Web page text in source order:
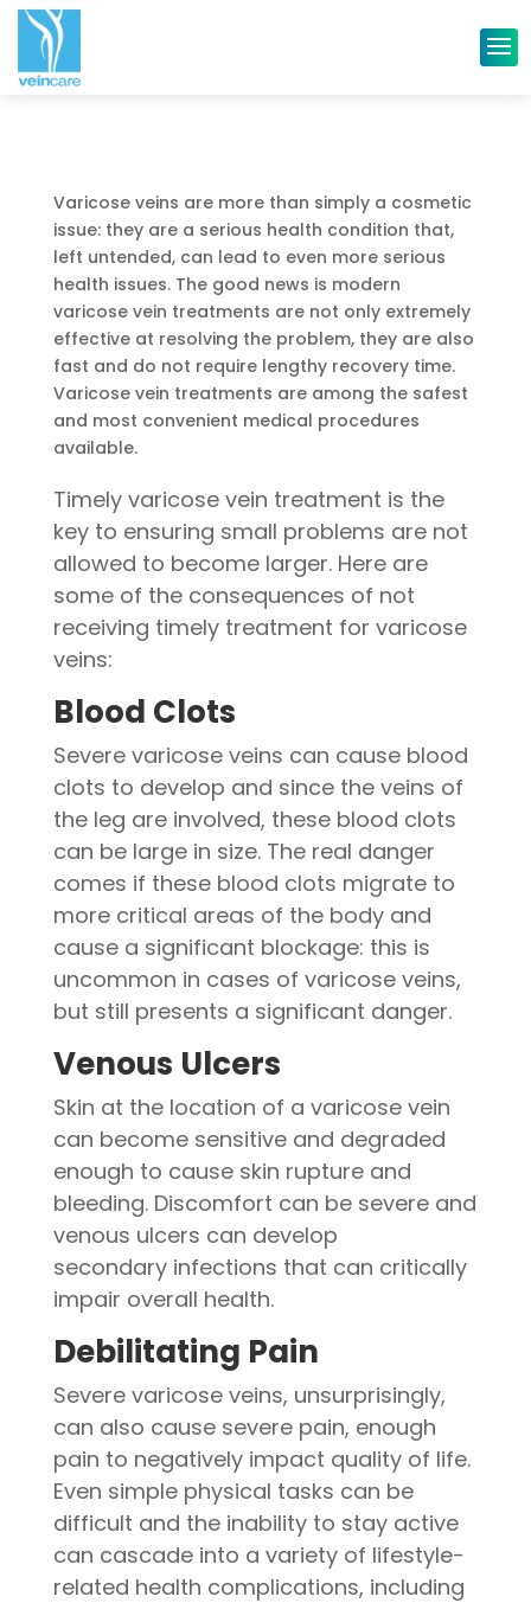
Varicose veins are more than simply a cosmetic
issue: they are a serious health condition that,
left untended, can lead to even more serious
health issues. The good news is modern
varicose vein treatments are not only extremely
effective at resolving the problem, they are also
fast and do not require lengthy recovery time.
Varicose vein treatments are among the safest
and most convenient medical procedures
available.
Timely varicose vein treatment is the
key to ensuring small problems are not
allowed to become larger. Here are
some of the consequences of not
receiving timely treatment for varicose
veins:
Blood Clots
Severe varicose veins can cause blood
clots to develop and since the veins of
the leg are involved, these blood clots
can be large in size. The real danger
comes if these blood clots migrate to
more critical areas of the body and
cause a significant blockage: this is
uncommon in cases of varicose veins,
but still presents a significant danger.
Venous Ulcers
Skin at the location of a varicose vein
can become sensitive and degraded
enough to cause skin rupture and
bleeding. Discomfort can be severe and
venous ulcers can develop
secondary infections that can critically
impair overall health.
Debilitating Pain
Severe varicose veins, unsurprisingly,
can also cause severe pain, enough
pain to negatively impact quality of life.
Even simple physical tasks can be
difficult and the inability to stay active
can cascade into a variety of lifestyle-
related health complications, including